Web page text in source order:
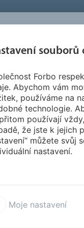
FLOORING SYSTEMS
A
of a Building
in
souborů
Forbo
Abychom vám
používáme na
technologie.
používají
že jste k jejich
můžete svůj
nastavení.
Moje nastavení